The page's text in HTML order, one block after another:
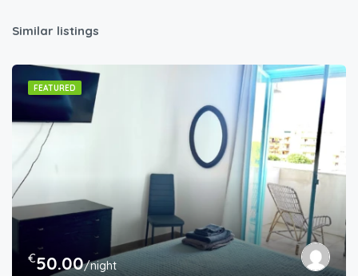
Similar listings
FEATURED
€50.00/night